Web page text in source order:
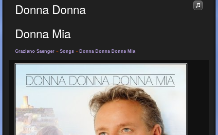
Donna Donna
Donna Mia
Graziano Saenger » Songs » Donna Donna Donna Mia